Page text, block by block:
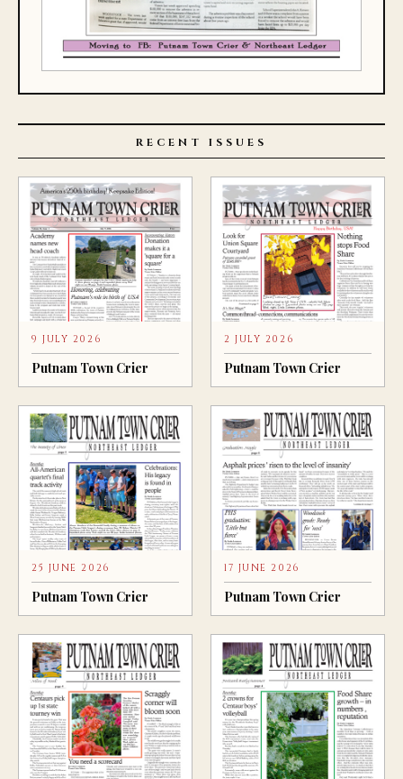
RECENT ISSUES
9 JULY 2026
Putnam Town Crier
2 JULY 2026
Putnam Town Crier
25 JUNE 2026
Putnam Town Crier
17 JUNE 2026
Putnam Town Crier